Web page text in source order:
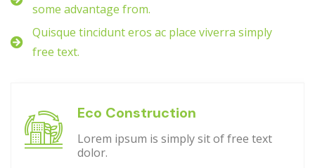
some advantage from.
Quisque tincidunt eros ac place viverra simply
free text.
Eco Construction
Lorem ipsum is simply sit of free text
dolor.